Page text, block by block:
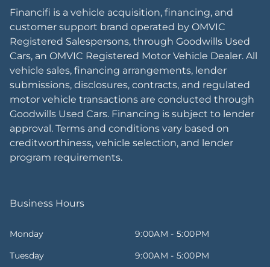
Financifi is a vehicle acquisition, financing, and
customer support brand operated by OMVIC
Registered Salespersons, through Goodwills Used
Cars, an OMVIC Registered Motor Vehicle Dealer. All
vehicle sales, financing arrangements, lender
submissions, disclosures, contracts, and regulated
motor vehicle transactions are conducted through
Goodwills Used Cars. Financing is subject to lender
approval. Terms and conditions vary based on
creditworthiness, vehicle selection, and lender
program requirements.
Business Hours
Monday
9:00AM - 5:00PM
Tuesday
9:00AM - 5:00PM